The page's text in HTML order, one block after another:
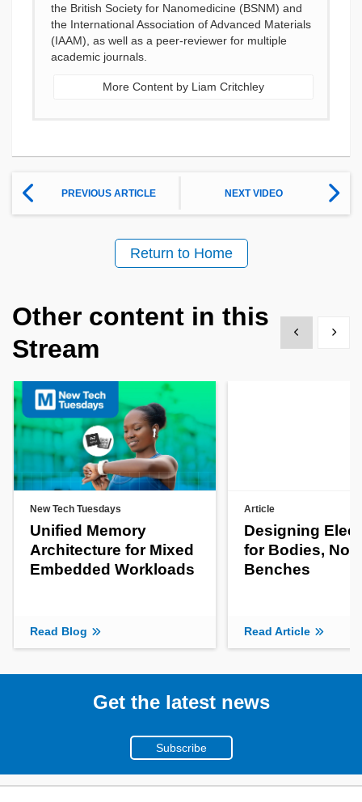
the British Society for Nanomedicine (BSNM) and
the International Association of Advanced Materials
(IAAM), as well as a peer-reviewer for multiple
academic journals.
More Content by Liam Critchley
PREVIOUS ARTICLE NEXT VIDEO
Return to Home
Other content in this
Stream
Show previous
Show
New Tech Tuesdays
Unified Memory
Architecture for Mixed
Embedded Workloads
Read Blog
Article
Designing
for Bodies, Not
Benches
Read Article
Get the latest news
Subscribe